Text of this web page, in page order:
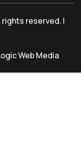
rights reserved. |
Web Media